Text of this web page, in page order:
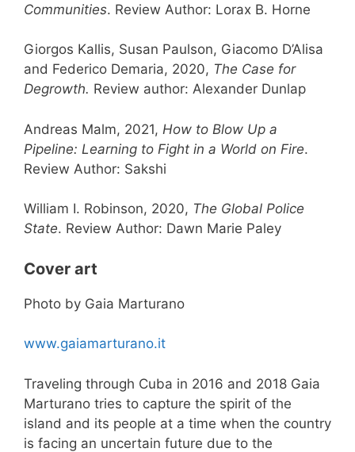
Communities. Review Author: Lorax B. Horne
Giorgos Kallis, Susan Paulson, Giacomo D’Alisa
and Federico Demaria, 2020, The Case for
Degrowth. Review author: Alexander Dunlap
Andreas Malm, 2021, How to Blow Up a
Pipeline: Learning to Fight in a World on Fire.
Review Author: Sakshi
William I. Robinson, 2020, The Global Police
State. Review Author: Dawn Marie Paley
Cover art
Photo by Gaia Marturano
www.gaiamarturano.it
Traveling through Cuba in 2016 and 2018 Gaia
Marturano tries to capture the spirit of the
island and its people at a time when the country
is facing an uncertain future due to the